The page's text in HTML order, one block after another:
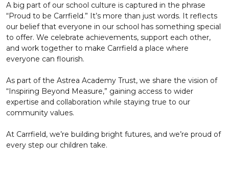
A big part of our school culture is captured in the phrase
“Proud to be Carrfield.” It’s more than just words. It reflects
our belief that everyone in our school has something special
to offer. We celebrate achievements, support each other,
and work together to make Carrfield a place where
everyone can flourish.
As part of the Astrea Academy Trust, we share the vision of
“Inspiring Beyond Measure,” gaining access to wider
expertise and collaboration while staying true to our
community values.
At Carrfield, we’re building bright futures, and we’re proud of
every step our children take.